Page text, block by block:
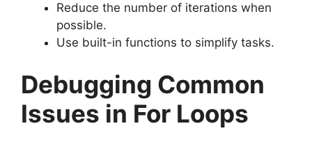
Reduce the number of iterations when
possible.
Use built-in functions to simplify tasks.
Debugging Common
Issues in For Loops